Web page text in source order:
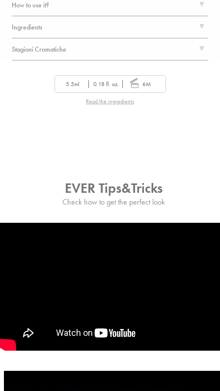
How to use it?
Ingredients
Stagioni Cromatiche
5.5ml 0.18 fl. oz. 6M
Read the ingredients
EVER Tips&Tricks
Check how to get the perfect look